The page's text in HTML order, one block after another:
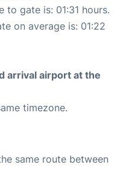
to gate is: 01:31 hours.
on average is: 01:22
arrival airport at the
timezone.
same route between